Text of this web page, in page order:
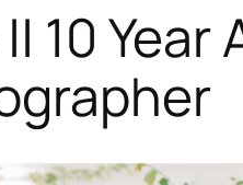
10